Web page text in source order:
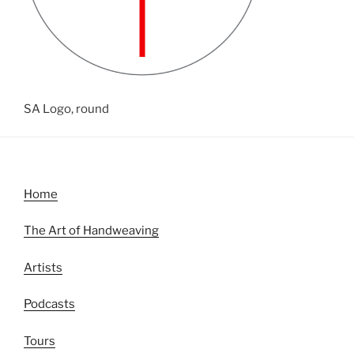
SA Logo, round
Home
The Art of Handweaving
Artists
Podcasts
Tours